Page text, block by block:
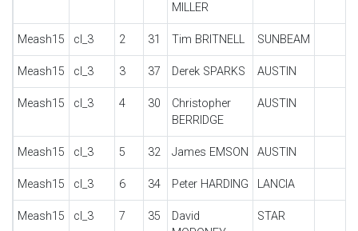
MILLER
Meash15 cl_3 2 31 Tim BRITNELL SUNBEAM
Meash15 cl_3 3 37 Derek SPARKS AUSTIN
Meash15 cl_3 4 30
Christopher
BERRIDGE
AUSTIN
Meash15 cl_3 5 32 James EMSON AUSTIN
Meash15 cl_3 6 34 Peter HARDING LANCIA
Meash15 cl_3 7 35
David
STAR